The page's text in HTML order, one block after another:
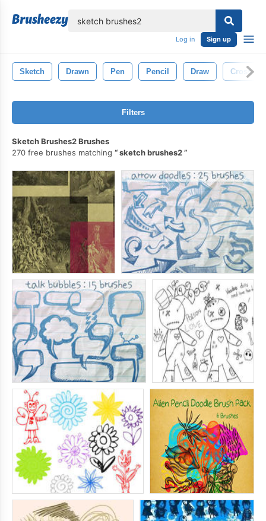
Log in Sign up
Sketch Drawn Pen Pencil Draw Cross
Filters
Sketch Brushes2 Brushes
270 free brushes matching
sketch brushes2